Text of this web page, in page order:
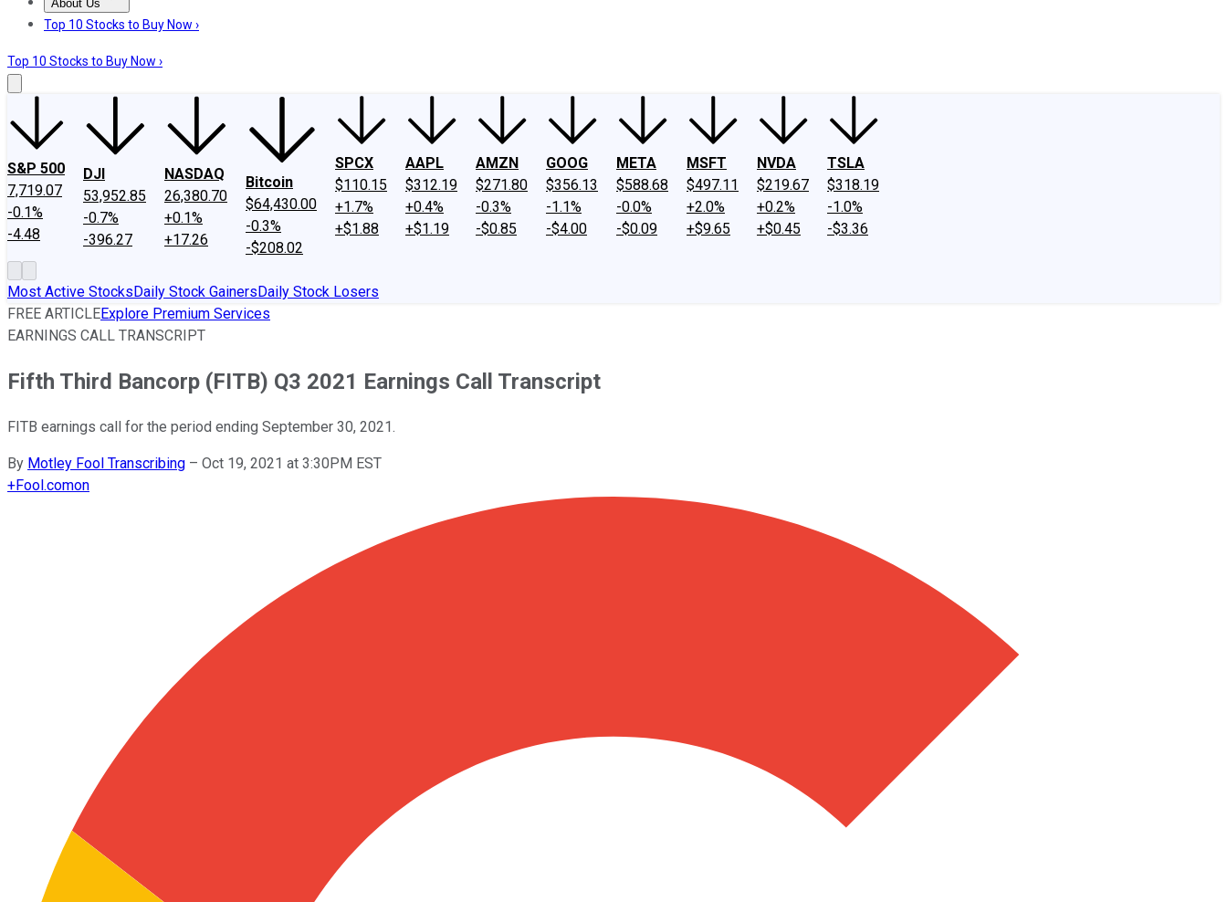
About Us
About UsContact UsInvesting Philosophy
Top 10 Stocks to Buy Now ›
Top 10 Stocks to Buy Now ›
S&P 500
7,719.07
-0.1%
-4.48
DJI
53,952.85
-0.7%
-396.27
NASDAQ
26,380.70
+0.1%
+17.26
Bitcoin
$64,430.00
-0.3%
-$208.02
SPCX
$110.15
+1.7%
+$1.88
AAPL
$312.19
+0.4%
+$1.19
AMZN
$271.80
-0.3%
-$0.85
GOOG
$356.13
-1.1%
-$4.00
META
$588.68
-0.0%
-$0.09
MSFT
$497.11
+2.0%
+$9.65
NVDA
$219.67
+0.2%
+$0.45
TSLA
$318.19
-1.0%
-$3.36
Most Active StocksDaily Stock GainersDaily Stock Losers
FREE ARTICLEExplore Premium Services
EARNINGS CALL TRANSCRIPT
Fifth Third Bancorp (FITB) Q3 2021 Earnings Call Transcript
FITB earnings call for the period ending September 30, 2021.
By Motley Fool Transcribing – Oct 19, 2021 at 3:30PM EST
+Fool.comon